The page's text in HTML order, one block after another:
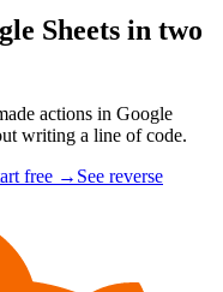
Sheets in two
actions in Google
writing a line of code.
free → See reverse